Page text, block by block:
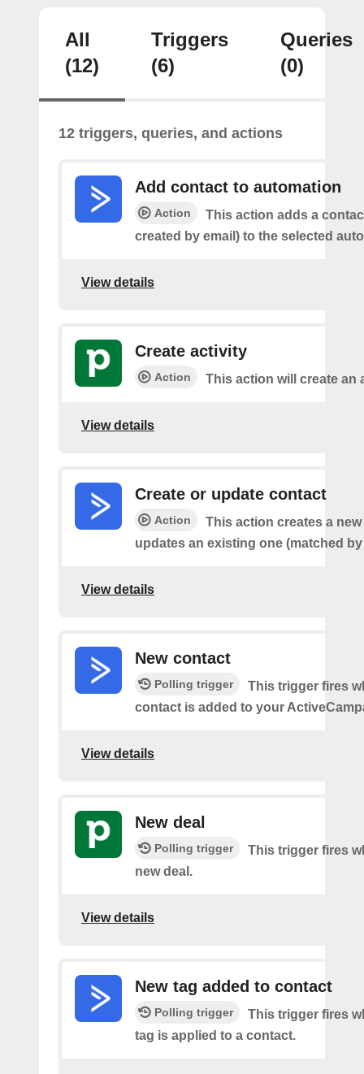
All
(12)
Triggers
(6)
Queries
(0)
12 triggers, queries, and actions
Add contact to automation
Action
This action adds a
created by email) to the selected
View details
Create activity
Action This action will create an
View details
Create or update contact
Action
This action creates a
updates an existing one (matched by
View details
New contact
Polling trigger
This trigger fires
contact is added to your
View details
New deal
Polling trigger
This trigger fires
new deal.
View details
New tag added to contact
Polling trigger
This trigger fires
tag is applied to a contact.